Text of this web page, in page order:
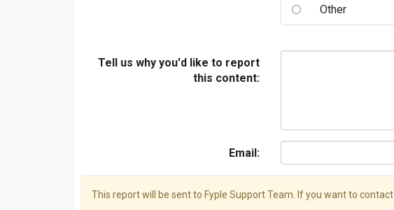
Other
Tell us why you'd like to report
this content:
Email:
This report will be sent to Fyple Support Team. If you want to contact